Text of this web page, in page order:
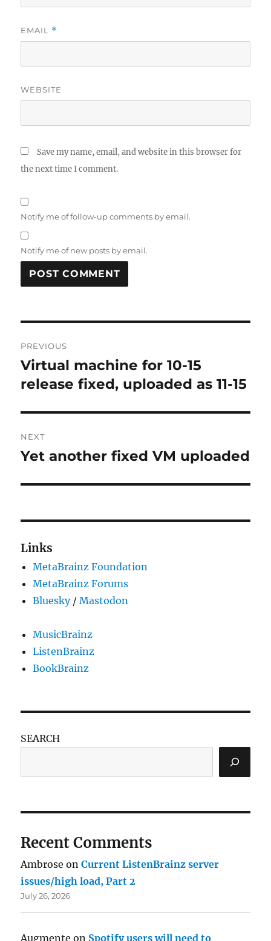
EMAIL *
WEBSITE
Save my name, email, and website in this browser for
the next time I comment.
Notify me of follow-up comments by email.
Notify me of new posts by email.
navigation
PREVIOUS
Previous
post:
Virtual machine for 10-15
release fixed, uploaded as 11-15
NEXT
Next
Yet another fixed VM uploaded
Links
MetaBrainz Foundation
MetaBrainz Forums
Bluesky/Mastodon
MusicBrainz
ListenBrainz
BookBrainz
SEARCH
Recent Comments
Ambrose onCurrent ListenBrainz server
issues/high load, Part 2
July 26, 2026
Augmente on Spotify users will need to